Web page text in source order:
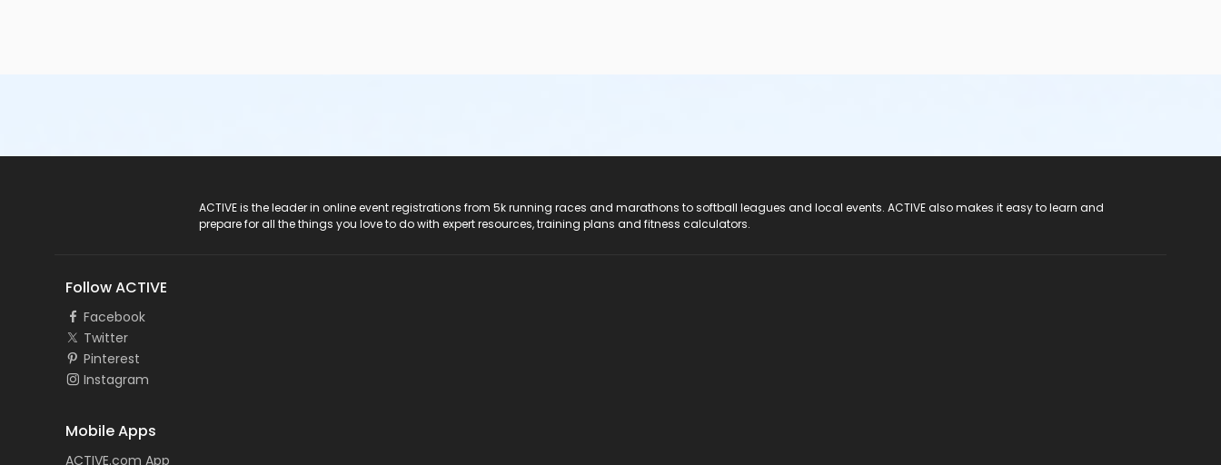
ACTIVE is the leader in online event registrations from 5k running races and marathons to softball leagues and local events. ACTIVE also makes it easy to learn and
prepare for all the things you love to do with expert resources, training plans and fitness calculators.
Follow ACTIVE
Facebook
Twitter
Pinterest
Instagram
Mobile Apps
ACTIVE.com App